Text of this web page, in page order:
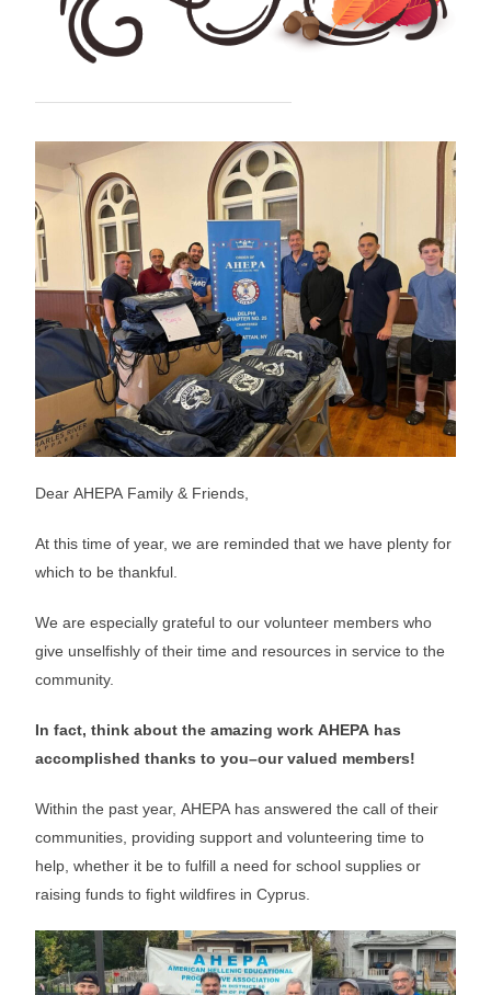
Dear AHEPA Family & Friends,
At this time of year, we are reminded that we have plenty for
which to be thankful.
We are especially grateful to our volunteer members who
give unselfishly of their time and resources in service to the
community.
In fact, think about the amazing work AHEPA has
accomplished thanks to you–our valued members!
Within the past year, AHEPA has answered the call of their
communities, providing support and volunteering time to
help, whether it be to fulfill a need for school supplies or
raising funds to fight wildfires in Cyprus.